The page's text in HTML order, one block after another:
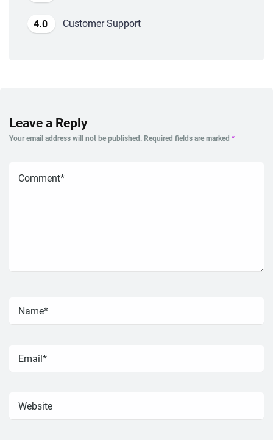
4.0 Customer Support
Leave a Reply
Your email address will not be published. Required fields are marked *